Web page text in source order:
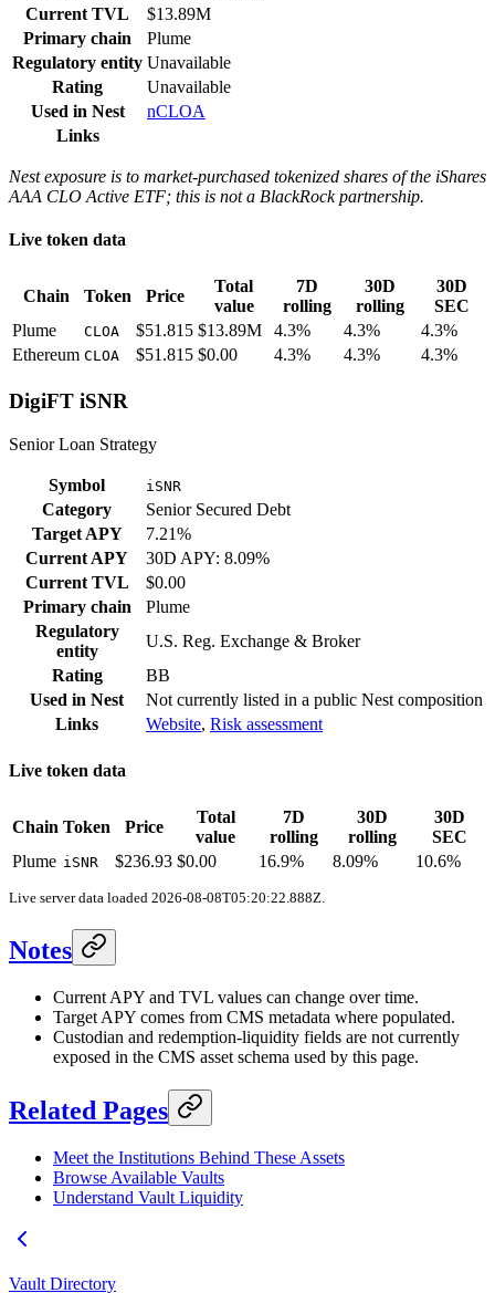
Current TVL
$13.89M
Primary chain
Plume
Regulatory entity Unavailable
Rating
Unavailable
Used in Nest
nCLOA
Links
Nest exposure is to market-purchased tokenized shares of the iShares
AAA CLO Active ETF; this is not a BlackRock partnership.
Live token data
Chain Token Price
Total
value
7D
rolling
30D
rolling
30D
SEC
Plume
CLOA $51.815 $13.89M 4.3% 4.3%
4.3%
Ethereum CLOA $51.815 $0.00 4.3% 4.3% 4.3%
DigiFT iSNR
Senior Loan Strategy
Symbol iSNR
Category
Senior Secured Debt
Target APY
7.21%
Current APY
30D APY: 8.09%
Current TVL
$0.00
Primary chain
Plume
Regulatory
entity
U.S. Reg. Exchange & Broker
Rating
BB
Used in Nest Not currently listed in a public Nest composition
Links
Website, Risk assessment
Live token data
Chain Token Price
Total
value
7D
rolling
30D
rolling
30D
SEC
Plume iSNR $236.93 $0.00 16.9% 8.09% 10.6%
Live server data loaded 2026-08-08T05:20:22.888Z.
Notes
Current APY and TVL values can change over time.
Target APY comes from CMS metadata where populated.
Custodian and redemption-liquidity fields are not currently
exposed in the CMS asset schema used by this page.
Related Pages
Meet the Institutions Behind These Assets
Browse Available Vaults
Understand Vault Liquidity
Vault Directory